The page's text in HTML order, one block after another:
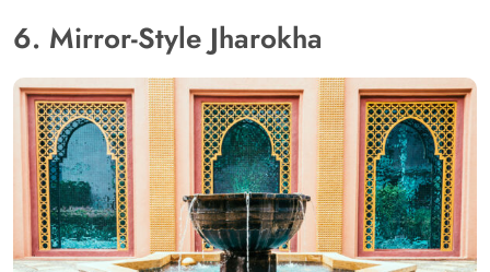
6. Mirror-Style Jharokha